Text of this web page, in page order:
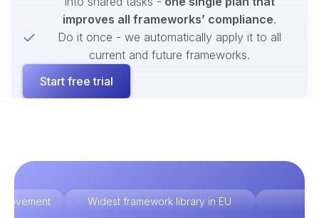
improves all frameworks’ compliance.
Do it once - we automatically apply it to all
current and future frameworks.
Start free trial
Widest framework library in EU